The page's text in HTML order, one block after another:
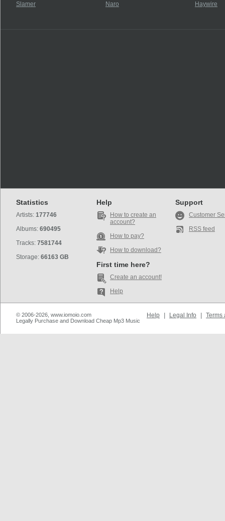
Slamer Naro Haywire
Statistics
Artists: 177746
Albums: 690495
Tracks: 7581744
Storage: 66163 GB
Help
How to create an
account?
How to pay?
How to download?
First time here?
Create an account!
Help
Support
Customer
RSS feed
© 2006-2026, www.iomoio.com
Legally Purchase and Download Cheap Mp3 Music
Help Legal Info Terms